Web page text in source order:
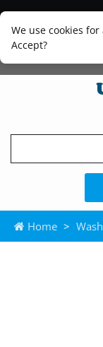
We use cookies
Accept?
Home >